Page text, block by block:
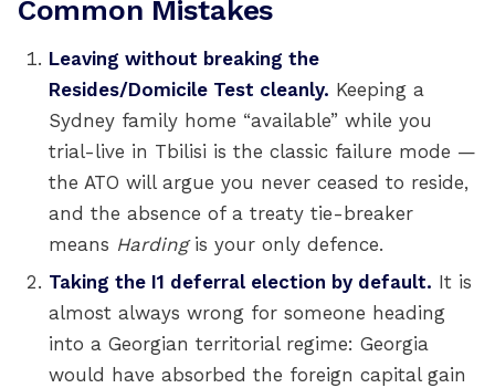
Common Mistakes
Leaving without breaking the
Resides/Domicile Test cleanly. Keeping a
Sydney family home “available” while you
trial-live in Tbilisi is the classic failure mode —
the ATO will argue you never ceased to reside,
and the absence of a treaty tie-breaker
means Hardingis your only defence.
Taking the I1 deferral election by default. It is
almost always wrong for someone heading
into a Georgian territorial regime: Georgia
would have absorbed the foreign capital gain